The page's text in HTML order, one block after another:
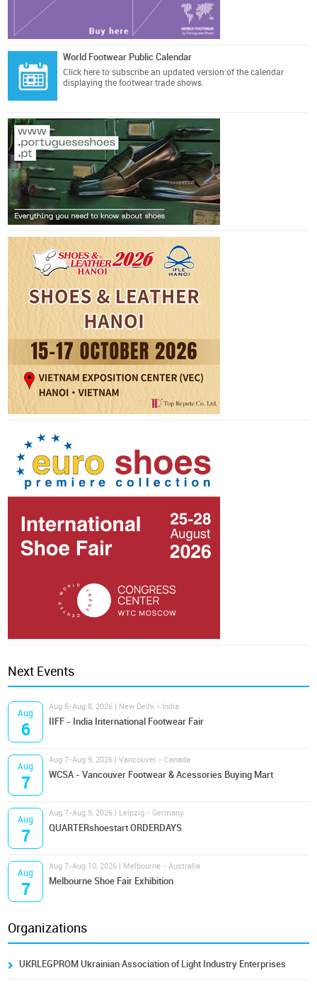
World Footwear Public Calendar
Click here to subscribe an updated version of the calendar
displaying the footwear trade shows.
Next Events
Aug
6
Aug 6-Aug 8, 2026 | New Delhi - India
IIFF - India International Footwear Fair
Aug
7
Aug 7-Aug 9, 2026 | Vancouver - Canada
WCSA - Vancouver Footwear & Acessories Buying Mart
Aug
7
Aug 7-Aug 9, 2026 | Leipzig - Germany
QUARTERshoestart ORDERDAYS
Aug
7
Aug 7-Aug 10, 2026 | Melbourne - Australia
Melbourne Shoe Fair Exhibition
Organizations
UKRLEGPROM Ukrainian Association of Light Industry Enterprises